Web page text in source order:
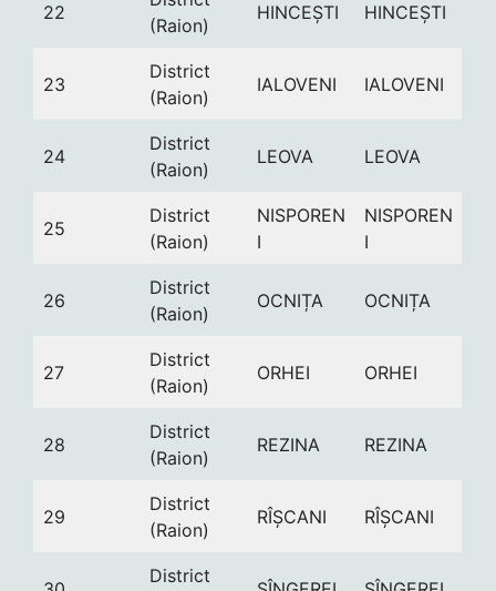
22
(Raion)
HINCEȘTI HINCEȘTI
23
District
(Raion)
IALOVENI IALOVENI
24
District
(Raion)
LEOVA LEOVA
25
District
(Raion)
NISPOREN
I
NISPOREN
I
26
District
(Raion)
OCNIȚA OCNIȚA
27
District
(Raion)
ORHEI ORHEI
28
District
(Raion)
REZINA REZINA
29
District
(Raion)
RÎȘCANI RÎȘCANI
District